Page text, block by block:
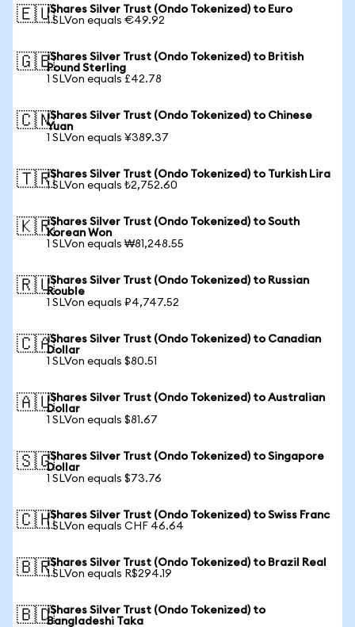
🇪🇺iShares Silver Trust (Ondo Tokenized) to Euro
1 SLVon equals €49.92
🇬🇧iShares Silver Trust (Ondo Tokenized) to British
Pound Sterling
1 SLVon equals £42.78
🇨🇳iShares Silver Trust (Ondo Tokenized) to Chinese
Yuan
1 SLVon equals ¥389.37
🇹🇷iShares Silver Trust (Ondo Tokenized) to Turkish Lira
1 SLVon equals ₺2,752.60
🇰🇷iShares Silver Trust (Ondo Tokenized) to South
Korean Won
1 SLVon equals ₩81,248.55
🇷🇺iShares Silver Trust (Ondo Tokenized) to Russian
Rouble
1 SLVon equals ₽4,747.52
🇨🇦iShares Silver Trust (Ondo Tokenized) to Canadian
Dollar
1 SLVon equals $80.51
🇦🇺iShares Silver Trust (Ondo Tokenized) to Australian
Dollar
1 SLVon equals $81.67
🇸🇬iShares Silver Trust (Ondo Tokenized) to Singapore
Dollar
1 SLVon equals $73.76
🇨🇭iShares Silver Trust (Ondo Tokenized) to Swiss Franc
1 SLVon equals CHF 46.64
🇧🇷iShares Silver Trust (Ondo Tokenized) to Brazil Real
1 SLVon equals R$294.19
🇧🇩iShares Silver Trust (Ondo Tokenized) to
Bangladeshi Taka